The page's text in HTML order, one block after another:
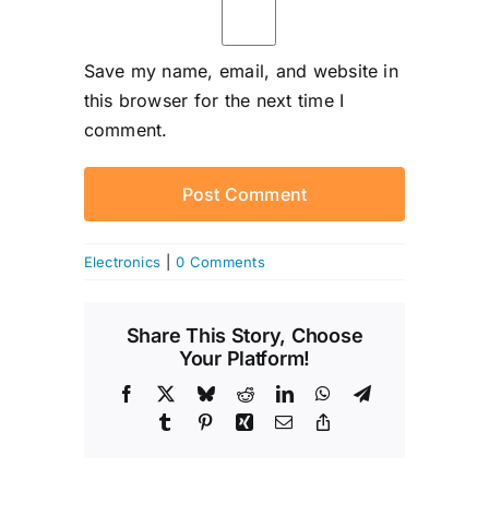
Save my name, email, and website in
this browser for the next time I
comment.
Electronics 0 Comments
Share This Story, Choose
Your Platform!
Facebook BlueskyRedditLinkedInWhatsAppTelegram
TumblrPinterestXing Email